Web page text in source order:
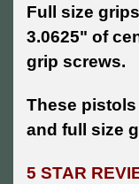
Full size
3.0625" of
grip screws.
These
and full size
5 STAR